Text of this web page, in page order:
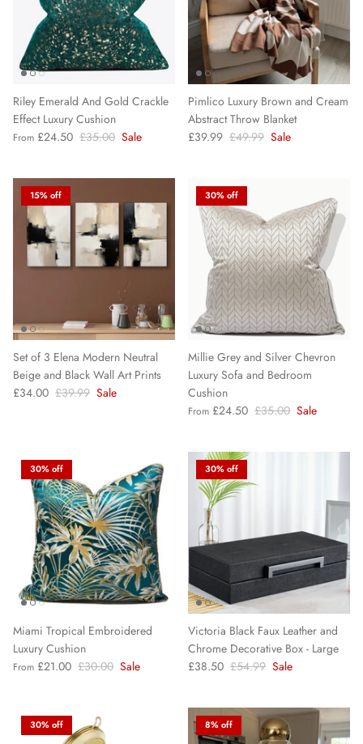
Riley Emerald And Gold Crackle
Effect Luxury Cushion
From £24.50 £35.00 Sale
Pimlico Luxury Brown and Cream
Abstract Throw Blanket
£39.99 £49.99 Sale
15% off
Set of 3 Elena Modern Neutral
Beige and Black Wall Art Prints
£34.00 £39.99 Sale
30% off
Millie Grey and Silver Chevron
Luxury Sofa and Bedroom
Cushion
From £24.50 £35.00 Sale
30% off
Miami Tropical Embroidered
Luxury Cushion
From £21.00 £30.00 Sale
30% off
Victoria Black Faux Leather and
Chrome Decorative Box - Large
£38.50 £54.99 Sale
30% off 8% off